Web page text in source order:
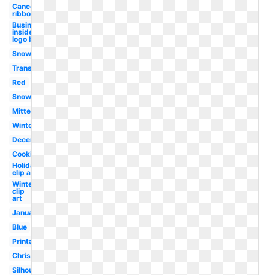
Cancer
ribbon
Business
insider
logo blue
Snowflake
Transparent
Red
Snow
Mittens
Winter
December
Cookie
Holiday
clip art
Winter
clip
art
January
Blue
Printable
Christmas
Silhouette